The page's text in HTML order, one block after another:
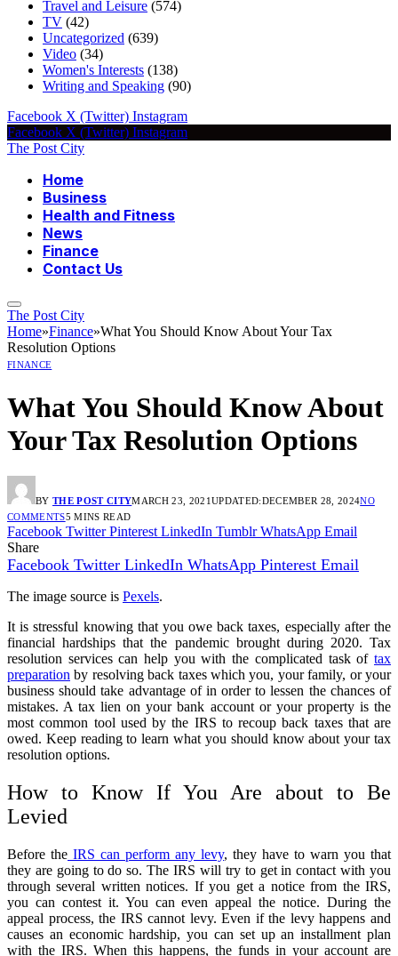
Travel and Leisure (574)
TV (42)
Uncategorized (639)
Video (34)
Women's Interests (138)
Writing and Speaking (90)
Facebook X (Twitter) Instagram
Facebook X (Twitter) Instagram
The Post City
Home
Business
Health and Fitness
News
Finance
Contact Us
The Post City
Home»Finance»What You Should Know About Your Tax
Resolution Options
FINANCE
What You Should Know About
Your Tax Resolution Options
BY THE POST CITYMARCH 23, 2021 UPDATED:DECEMBER 28, 2024NO
COMMENTS5 MINS READ
Facebook Twitter Pinterest LinkedIn Tumblr WhatsApp Email
Share
Facebook Twitter LinkedIn WhatsApp Pinterest Email
The image source is Pexels.
It is stressful knowing that you owe back taxes, especially after the
financial hardships that the pandemic brought during 2020. Tax
resolution services can help you with the complicated task of tax
preparation by resolving back taxes which you, your family, or your
business should take advantage of in order to lessen the chances of
mistakes. A tax lien on your bank account or your property is the
most common tool used by the IRS to recoup back taxes that are
owed. Keep reading to learn what you should know about your tax
resolution options.
How to Know If You Are about to Be
Levied
Before the IRS can perform any levy, they have to warn you that
they are going to do so. The IRS will try to get in contact with you
through several written notices. If you get a notice from the IRS,
you can contest it. You can even appeal the notice. During the
appeal process, the IRS cannot levy. Even if the levy happens and
causes an economic hardship, you can set up an installment plan
with the IRS. When this happens, the funds in your account are